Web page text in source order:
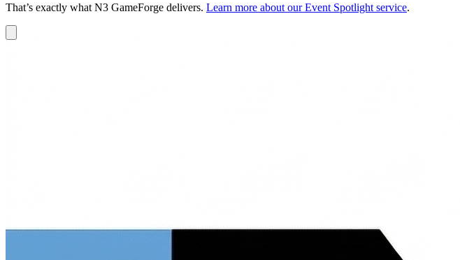
That’s exactly what N3 GameForge delivers. Learn more about our Event Spotlight service.